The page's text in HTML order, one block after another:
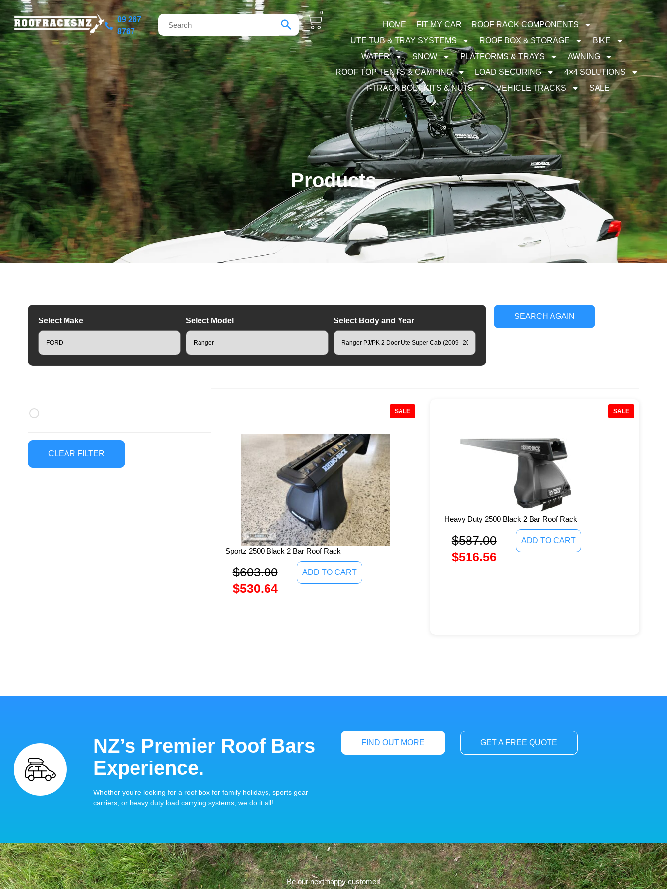
09 267
8767
0
HOME FIT MY CAR
ROOF RACK COMPONENTS
UTE TUB & TRAY SYSTEMS
ROOF BOX & STORAGE
BIKE
WATER
SNOW PLATFORMS & TRAYS
AWNING
ROOF TOP TENTS & CAMPING
LOAD SECURING
4×4 SOLUTIONS
T-TRACK BOLT KITS & NUTS
VEHICLE TRACKS SALE
Products
Select Make Select Model Select Body and Year
SEARCH AGAIN
CLEAR FILTER
SALE
Sportz 2500 Black 2 Bar Roof Rack
$603.00
$530.64
ADD TO CART
SALE
Heavy Duty 2500 Black 2 Bar Roof Rack
$587.00
$516.56
ADD TO CART
NZ’s Premier Roof Bars
Experience.
Whether you’re looking for a roof box for family holidays, sports gear
carriers, or heavy duty load carrying systems, we do it all!
FIND OUT MORE GET A FREE QUOTE
Be our next happy customer!